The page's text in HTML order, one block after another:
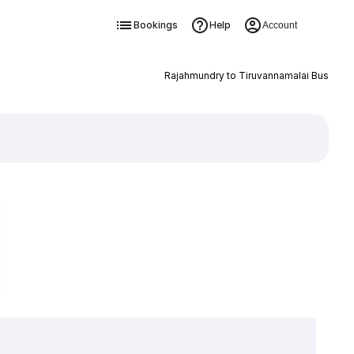
Bookings Help Account
Rajahmundry to Tiruvannamalai Bus